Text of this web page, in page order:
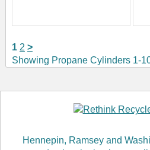
1 2 >
Showing Propane Cylinders 1-
Hennepin, Ramsey and